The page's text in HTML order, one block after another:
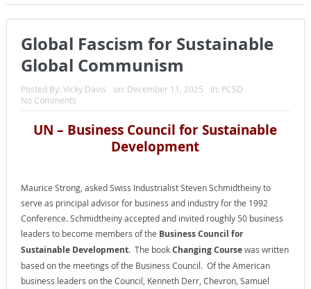
Global Fascism for Sustainable
Global Communism
Posted By: Vicky Davis on: December 11, 2025 In: PCSD
No Comments
UN – Business Council for Sustainable
Development
Maurice Strong, asked Swiss Industrialist Steven Schmidtheiny to
serve as principal advisor for business and industry for the 1992
Conference. Schmidtheiny accepted and invited roughly 50 business
leaders to become members of the Business Council for
Sustainable Development. The bookChanging Coursewas written
based on the meetings of the Business Council. Of the American
business leaders on the Council, Kenneth Derr, Chevron, Samuel